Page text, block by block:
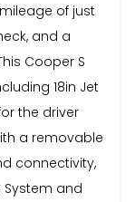
of just
and a
Cooper S
18in Jet
the driver
a removable
connectivity,
System and